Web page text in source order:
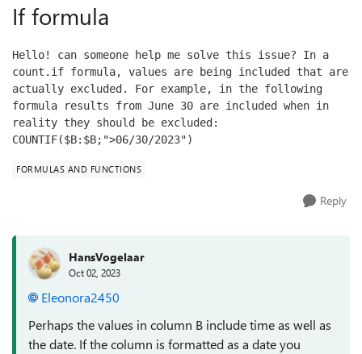
If formula
Hello! can someone help me solve this issue? In a
count.if formula, values ​​are being included that are
actually excluded. For example, in the following
formula results from June 30 are included when in
reality they should be excluded:
COUNTIF($B:$B;">06/30/2023")
FORMULAS AND FUNCTIONS
Reply
HansVogelaar
Oct 02, 2023
Eleonora2450
Perhaps the values in column B include time as well as
the date. If the column is formatted as a date you